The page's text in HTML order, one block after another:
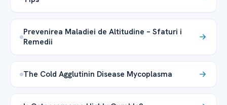
Prevenirea Maladiei de Altitudine – Sfaturi i
Remedii
The Cold Agglutinin Disease Mycoplasma